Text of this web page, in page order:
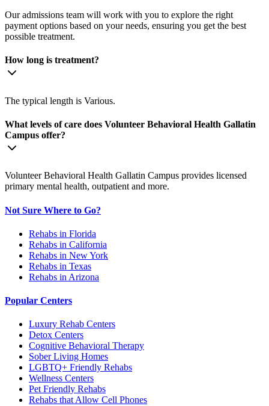
Our admissions team will work with you to explore the right
payment options based on your needs, ensuring you get the best
possible treatment.
How long is treatment?
The typical length is Various.
What levels of care does Volunteer Behavioral Health Gallatin
Campus offer?
Volunteer Behavioral Health Gallatin Campus provides licensed
primary mental health, outpatient and more.
Not Sure Where to Go?
Rehabs in Florida
Rehabs in California
Rehabs in New York
Rehabs in Texas
Rehabs in Arizona
Popular Centers
Luxury Rehab Centers
Detox Centers
Cognitive Behavioral Therapy
Sober Living Homes
LGBTQ+ Friendly Rehabs
Wellness Centers
Pet Friendly Rehabs
Rehabs that Allow Cell Phones